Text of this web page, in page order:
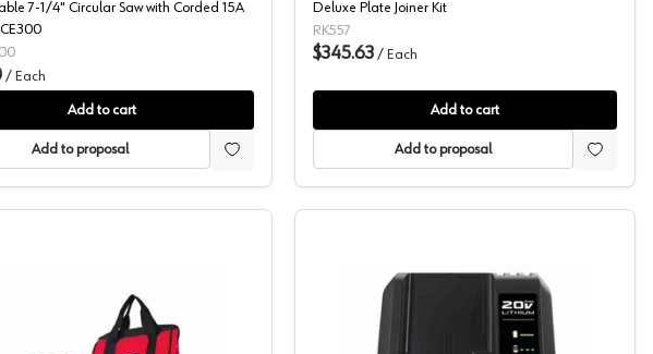
7-1/4" Circular Saw with Corded 15A
/ Each
Add to cart
Add to proposal
Deluxe Plate Joiner Kit
RK557
$345.63 / Each
Add to cart
Add to proposal